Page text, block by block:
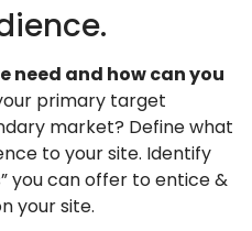
need and how can you
primary target
market? Define what
to your site. Identify
you can offer to entice &
your site.